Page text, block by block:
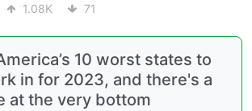
1.08K 71
10 worst states to
in for 2023, and there's a
at the very bottom